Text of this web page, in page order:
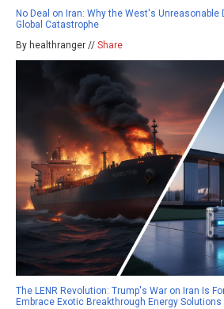
No Deal on Iran: Why the West's
Global Catastrophe
By healthranger // Share
The LENR Revolution: Trump's War on Iran Is
Embrace Exotic Breakthrough Energy Solutions